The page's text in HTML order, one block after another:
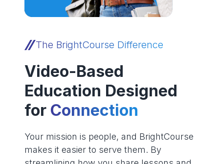
The BrightCourse Difference
Video-Based
Education Designed
for Connection
Your mission is people, and BrightCourse
makes it easier to serve them. By